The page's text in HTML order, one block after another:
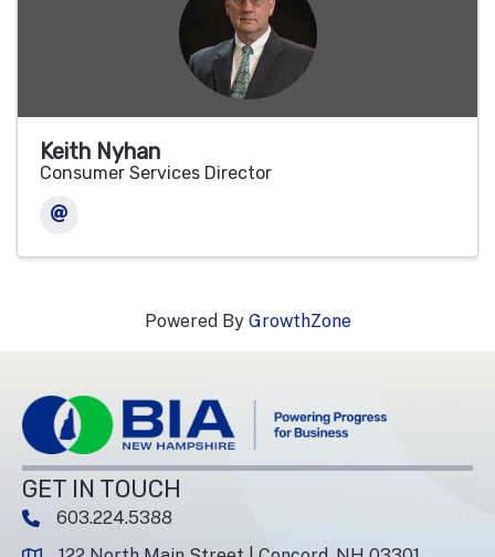
Keith Nyhan
Consumer Services Director
Powered By GrowthZone
GET IN TOUCH
phone number
603.224.5388